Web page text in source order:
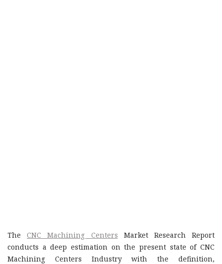
TheCNC Machining Centers Market Research Report
conducts a deep estimation on the present state of CNC
Machining Centers Industry with the definition,